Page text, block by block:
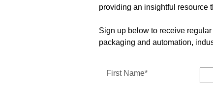
providing an insightful resource
Sign up below to receive
packaging and automation,
First Name*